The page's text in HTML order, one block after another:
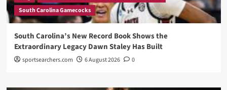
South Carolina Gamecocks
South Carolina’s New Record Book Shows the
Extraordinary Legacy Dawn Staley Has Built
sportsearchers.com 6 August 2026 0